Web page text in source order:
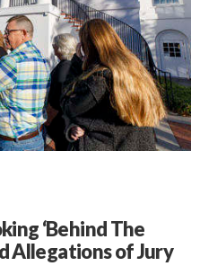
‘Behind The
Allegations of Jury